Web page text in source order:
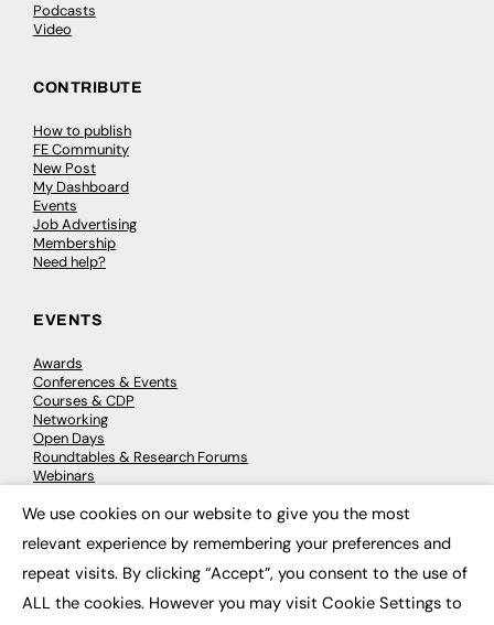
Podcasts
Video
CONTRIBUTE
How to publish
FE Community
New Post
My Dashboard
Events
Job Advertising
Membership
Need help?
EVENTS
Awards
Conferences & Events
Courses & CDP
Networking
Open Days
Roundtables & Research Forums
Webinars
© 2026 FE News: Every week since 2003
We use cookies on our website to give you the most
relevant experience by remembering your preferences and
repeat visits. By clicking “Accept”, you consent to the use of
ALL the cookies. However you may visit Cookie Settings to